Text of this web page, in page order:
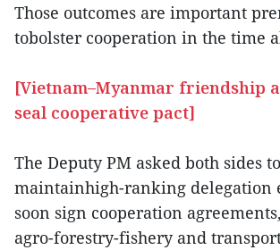
Those outcomes are important
tobolster cooperation in the time
[Vietnam–Myanmar friendship
seal cooperative pact]
The Deputy PM asked both sides to
maintainhigh-ranking delegation
soon sign cooperation
agro-forestry-fishery and